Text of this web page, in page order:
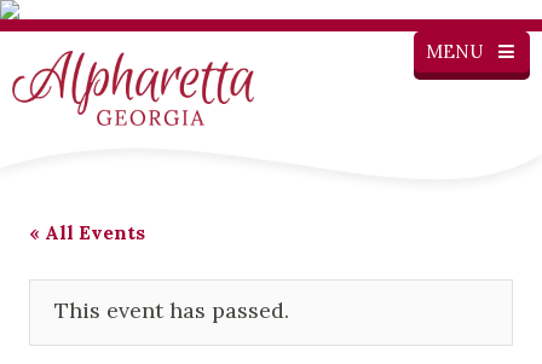
MENU
« All Events
This event has passed.